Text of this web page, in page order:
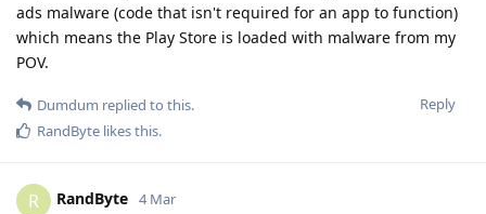
ads malware (code that isn't required for an app to function)
which means the Play Store is loaded with malware from my
POV.
Reply
Dumdum replied to this.
RandByte likes this.
R RandByte 4 Mar